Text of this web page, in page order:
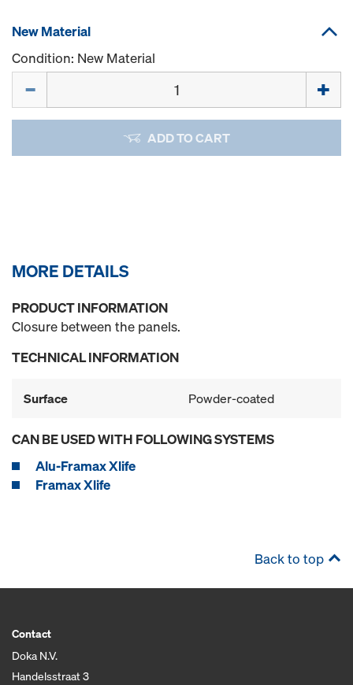
New Material
Condition: New Material
ADD TO CART
MORE DETAILS
PRODUCT INFORMATION
Closure between the panels.
TECHNICAL INFORMATION
Surface Powder-coated
CAN BE USED WITH FOLLOWING SYSTEMS
Alu-Framax Xlife
Framax Xlife
Back to top
Contact
Doka N.V.
Handelsstraat 3